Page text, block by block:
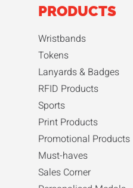
PRODUCTS
Wristbands
Tokens
Lanyards & Badges
RFID Products
Sports
Print Products
Promotional Products
Must-haves
Sales Corner